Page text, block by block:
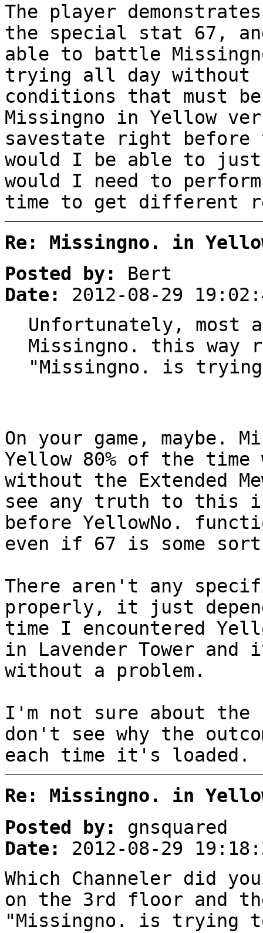
The player
the special stat 67,
able to battle
trying all day without
conditions that must
Missingno in Yellow
savestate right
would I be able to
would I need to
time to get different
Re: Missingno. in
Posted by:
Bert
Date:
2012-08-29
Unfortunately, most
Missingno. this way
"Missingno. is
On your game, maybe.
Yellow 80% of the
without the Extended
see any truth to this
before YellowNo.
even if 67 is some sort
There aren't any
properly, it just
time I encountered
in Lavender Tower
without a problem.
I'm not sure about the
don't see why the
each time it's loaded.
Re: Missingno. in
Posted by:
gnsquared
Date:
2012-08-29
Which Channeler did
on the 3rd floor and
"Missingno. is trying